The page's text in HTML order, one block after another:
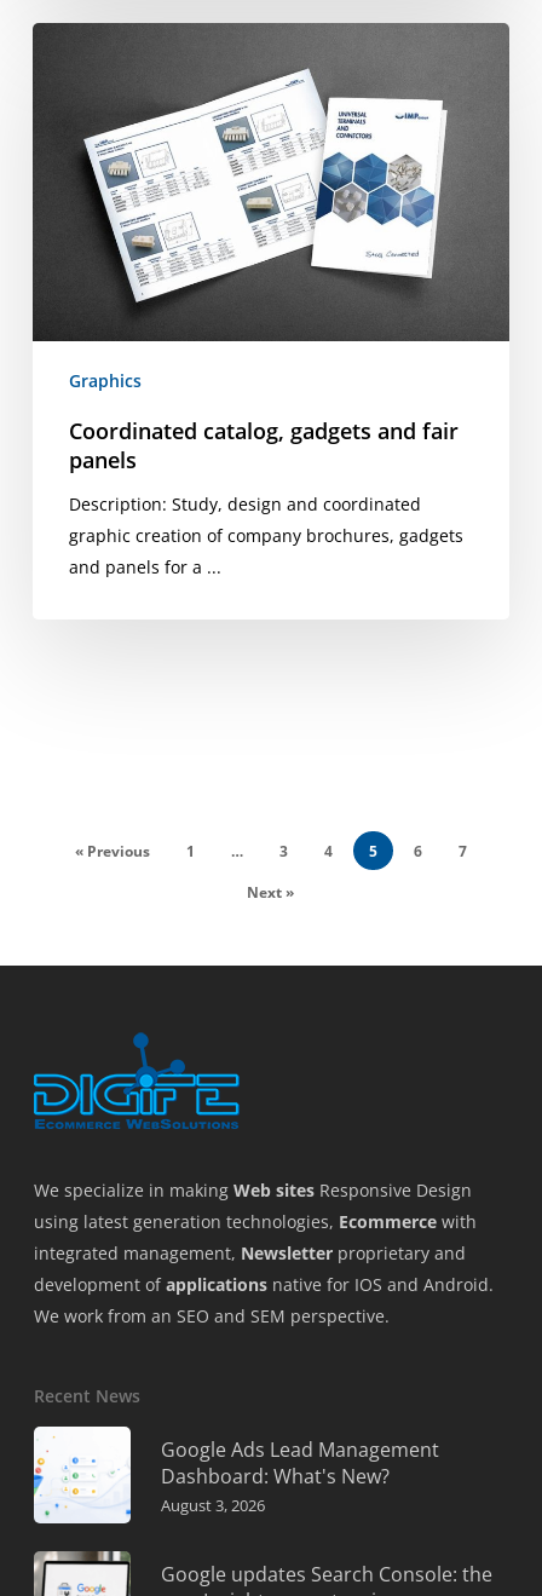
Graphics
Coordinated catalog, gadgets and fair
panels
Description: Study, design and coordinated
graphic creation of company brochures, gadgets
and panels for a ...
« Previous 1 … 3 4 5 6
7
Next »
We specialize in making Web sites Responsive Design
using latest generation technologies, Ecommerce with
integrated management, Newsletter proprietary and
development ofapplications native for IOS and Android.
We work from an SEO and SEM perspective.
Recent News
Google Ads Lead Management
Dashboard: What's New?
August 3, 2026
Google updates Search Console: the